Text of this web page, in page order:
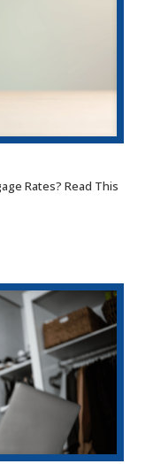
Rates? Read This